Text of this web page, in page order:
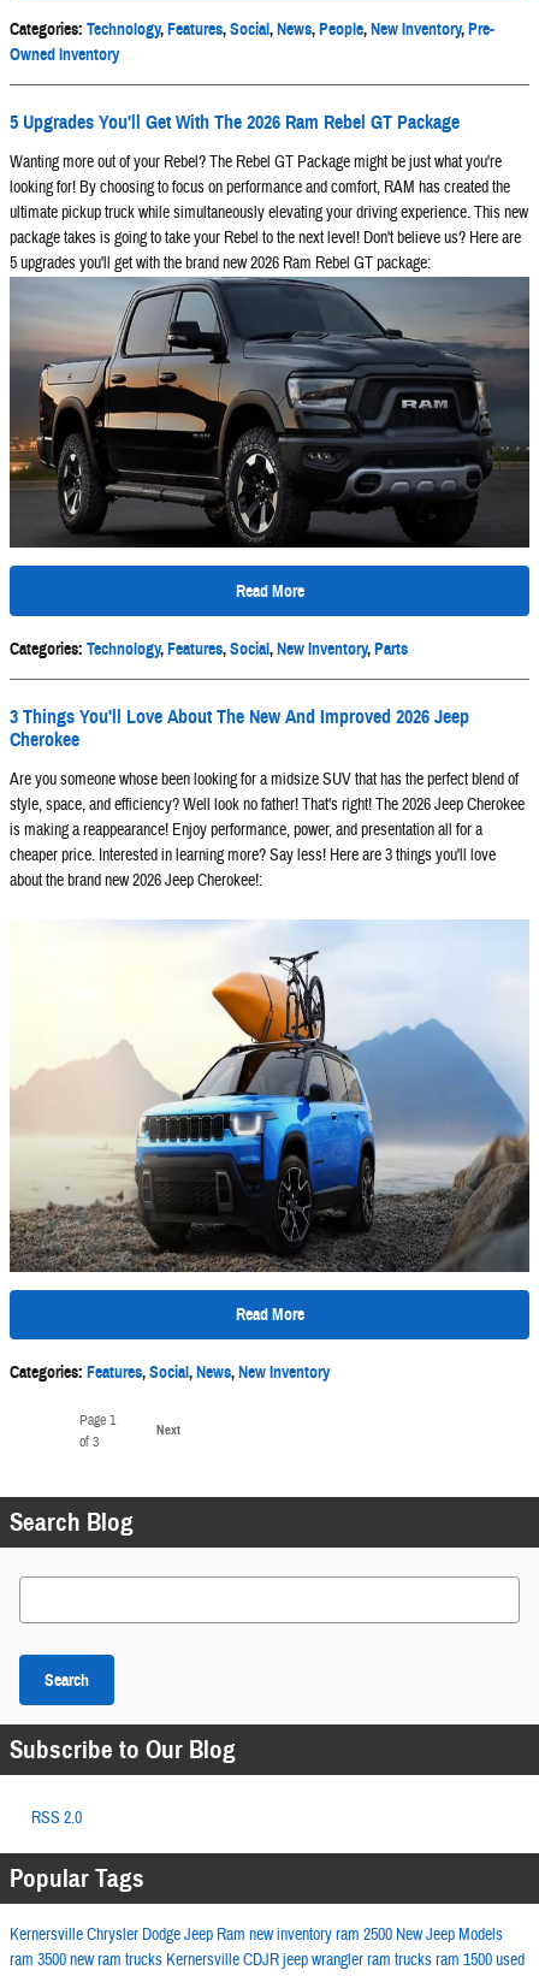
Categories: Technology,Features,Social,News,People,New Inventory,Pre-
Owned Inventory
5 Upgrades You'll Get With The 2026 Ram Rebel GT Package
Wanting more out of your Rebel? The Rebel GT Package might be just what you're
looking for! By choosing to focus on performance and comfort, RAM has created the
ultimate pickup truck while simultaneously elevating your driving experience. This new
package takes is going to take your Rebel to the next level! Don't believe us? Here are
5 upgrades you'll get with the brand new 2026 Ram Rebel GT package:
Read More
Categories: Technology,Features,Social,New Inventory,Parts
3 Things You'll Love About The New And Improved 2026 Jeep
Cherokee
Are you someone whose been looking for a midsize SUV that has the perfect blend of
style, space, and efficiency? Well look no father! That's right! The 2026 Jeep Cherokee
is making a reappearance! Enjoy performance, power, and presentation all for a
cheaper price. Interested in learning more? Say less! Here are 3 things you'll love
about the brand new 2026 Jeep Cherokee!:
Read More
Categories: Features,Social,News,New Inventory
Page 1
of 3
Next
Search Blog
Search Blog
Search
Subscribe to Our Blog
RSS 2.0
Popular Tags
Kernersville Chrysler Dodge Jeep Ram new inventoryram 2500 New Jeep Models
ram 3500new ram trucks Kernersville CDJRjeep wranglerram trucksram 1500used